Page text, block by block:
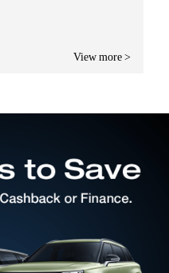
View more >